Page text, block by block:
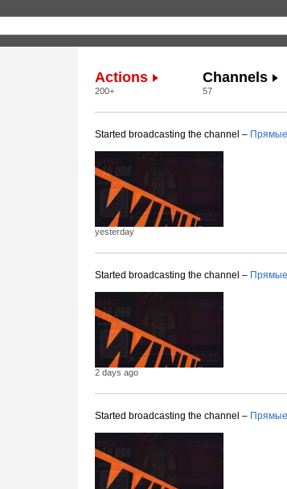
Actions
200+
Channels
57
Started broadcasting the channel –
yesterday
Started broadcasting the channel –
2 days ago
Started broadcasting the channel –